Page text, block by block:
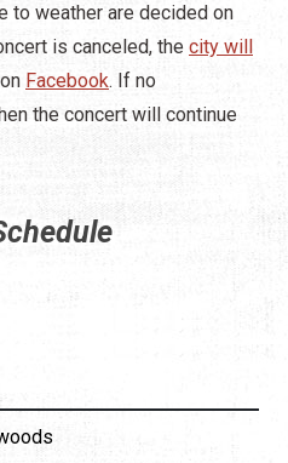
to weather are decided on
is canceled, the city will
Facebook. If no
the concert will continue